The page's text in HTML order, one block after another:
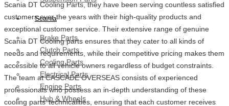
Scania
Brake Parts
Clutch Parts
Cooling Parts
Electrical Parts
Engine Parts
Hub & Wheels
Scania DT Cooling Parts, they have been serving countless satisfied
customers over the years with their high-quality products and
exceptional customer service. Their extensive range of genuine
Scania DT Cooling parts ensures that they cater to all kinds of
needs and requirements, while their competitive pricing makes them
accessible to all vehicle owners regardless of budget constraints.
The team at CASCADE OVERSEAS consists of experienced
professionals who possess an in-depth understanding of these
cooling parts’ technicalities, ensuring that each customer receives